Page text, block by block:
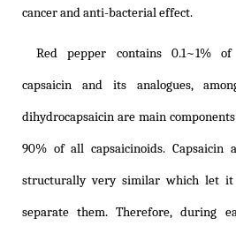
cancer and anti-bacterial effect.
Red pepper contains 0.1~1% of
capsaicin and its analogues,
dihydrocapsaicin are main
90% of all capsaicinoids. Capsaicin
structurally very similar which let
separate them. Therefore, during